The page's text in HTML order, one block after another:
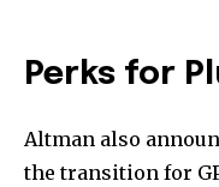
Perks for
Altman also
the transition for